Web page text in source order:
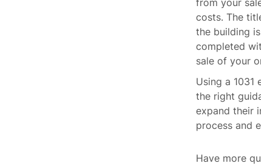
from your
costs. The
the building
completed
sale of your
Using a
the right
expand their
process and
Have more